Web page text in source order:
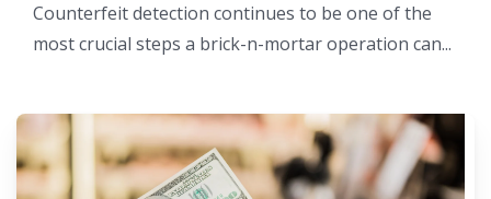
Counterfeit detection continues to be one of the
most crucial steps a brick-n-mortar operation can...